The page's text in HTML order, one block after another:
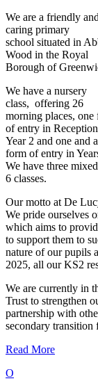
We are a friendly and
caring primary
school situated in
Wood in the Royal
Borough of
We have a nursery
class, offering 26
morning places, one
of entry in
Year 2 and one and
form of entry in
We have three
6 classes.
Our motto at De
We pride ourselves
which aims to
to support them to
nature of our pupils
2025, all our KS2
We are currently in
Trust to strengthen
partnership with
secondary transition
Read More
O